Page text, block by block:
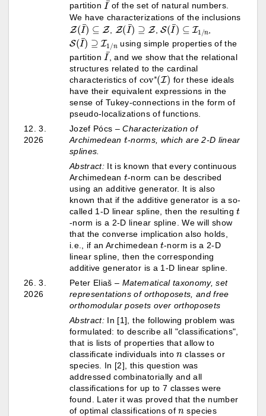
partition
of the set of natural numbers.
We have characterizations of the inclusions
Z(I¯) ⊆Z Z(I ¯) ⊇Z
,
S(I¯ ⊆ 1/
S(I¯ ⊇ 1/
using simple properties of the
partition
I¯
, and we show that the relational
structures related to the cardinal
characteristics of
cov∗(I
for these ideals
have their equivalent expressions in the
sense of Tukey-connections in the form of
pseudo-localizations of functions.
12. 3.
2026
Jozef Pócs –Characterization of
Archimedean
t
-norms, which are 2-D linear
splines.
Abstract: It is known that every continuous
Archimedean
t
-norm can be described
using an additive generator. It is also
known that if the additive generator is a so-
called 1-D linear spline, then the resulting
t
-norm is a 2-D linear spline. We will show
that the converse implication also holds,
i.e., if an Archimedean
t
-norm is a 2-D
linear spline, then the corresponding
additive generator is a 1-D linear spline.
26. 3.
2026
Peter Eliaš – Matematical taxonomy, set
representations of orthoposets, and free
orthomodular posets over orthoposets
Abstract: In [1], the following problem was
formulated: to describe all "classifications",
that is lists of properties that allow to
classificate individuals into
n
classes or
species. In [2], this question was
addressed combinatorially and all
classifications for up to 7 classes were
found. Later it was proved that the number
of optimal classifications of
n
species